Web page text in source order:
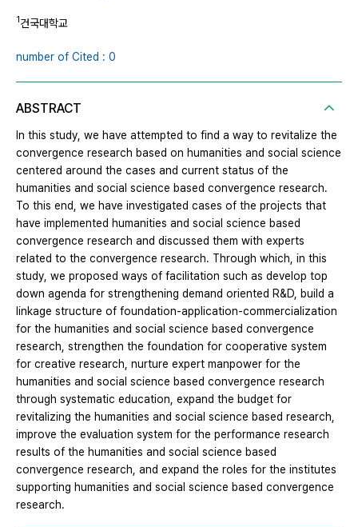
1건국대학교
number of Cited : 0
ABSTRACT
In this study, we have attempted to find a way to revitalize the
convergence research based on humanities and social science
centered around the cases and current status of the
humanities and social science based convergence research.
To this end, we have investigated cases of the projects that
have implemented humanities and social science based
convergence research and discussed them with experts
related to the convergence research. Through which, in this
study, we proposed ways of facilitation such as develop top
down agenda for strengthening demand oriented R&D, build a
linkage structure of foundation-application-commercialization
for the humanities and social science based convergence
research, strengthen the foundation for cooperative system
for creative research, nurture expert manpower for the
humanities and social science based convergence research
through systematic education, expand the budget for
revitalizing the humanities and social science based research,
improve the evaluation system for the performance research
results of the humanities and social science based
convergence research, and expand the roles for the institutes
supporting humanities and social science based convergence
research.